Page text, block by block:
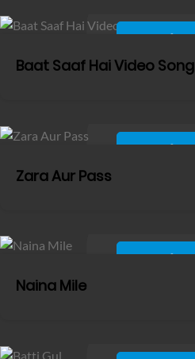
Baat Saaf Hai Video Song
Zara Aur Pass
Naina Mile